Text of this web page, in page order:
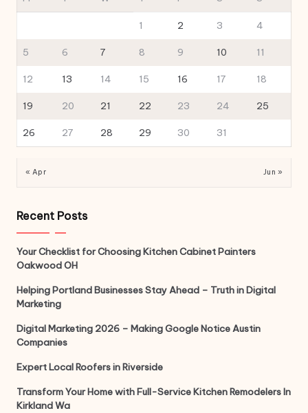
1 2 3 4
5 6 7 8 9 10 11
12 13 14 15 16 17 18
19 20 21 22 23 24 25
26 27 28 29 30 31
« Apr Jun »
Recent Posts
Your Checklist for Choosing Kitchen Cabinet Painters
Oakwood OH
Helping Portland Businesses Stay Ahead – Truth in Digital
Marketing
Digital Marketing 2026 – Making Google Notice Austin
Companies
Expert Local Roofers in Riverside
Transform Your Home with Full-Service Kitchen Remodelers In
Kirkland Wa